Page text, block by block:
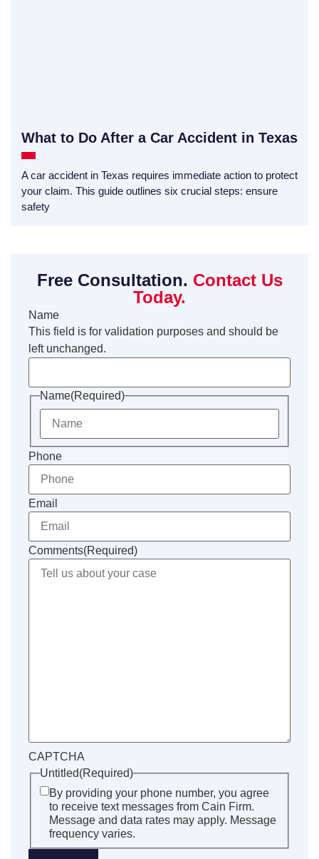
What to Do After a Car Accident in Texas
A car accident in Texas requires immediate action to protect
your claim. This guide outlines six crucial steps: ensure
safety
Free Consultation. Contact Us
Today.
Name
This field is for validation purposes and should be
left unchanged.
Name(Required)
Phone
Email
Comments(Required)
CAPTCHA
Untitled(Required)
By providing your phone number, you agree
to receive text messages from Cain Firm.
Message and data rates may apply. Message
frequency varies.